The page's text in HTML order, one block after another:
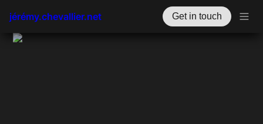
jérémy.chevallier.net Get in touch